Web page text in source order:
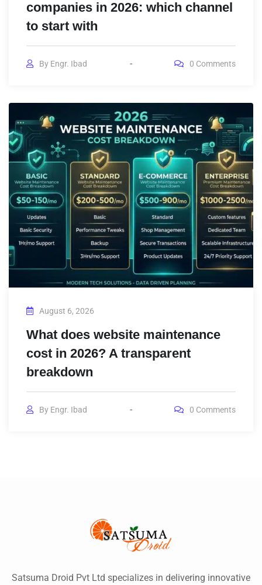
companies in 2026: which channel
to start with
By Engr. Ibad 0 Comments
August 6, 2026
What does website maintenance
cost in 2026? A transparent
breakdown
By Engr. Ibad 0 Comments
Satsuma Droid Pvt Ltd specializes in delivering innovative